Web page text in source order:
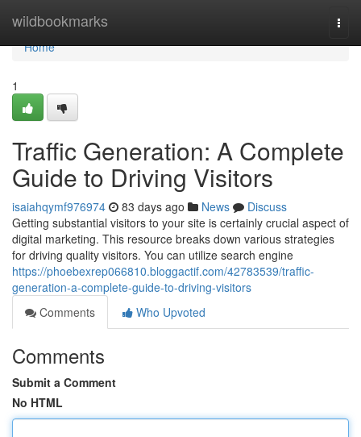
wildbookmarks
Home
Home
1
Traffic Generation: A Complete
Guide to Driving Visitors
isaiahqymf976974 83 days ago News
Discuss
Getting substantial visitors to your site is certainly crucial aspect of
digital marketing. This resource breaks down various strategies
for driving quality visitors. You can utilize search engine
https://phoebexrep066810.bloggactif.com/42783539/traffic-
generation-a-complete-guide-to-driving-visitors
Comments
Who Upvoted
Comments
Submit a Comment
No HTML